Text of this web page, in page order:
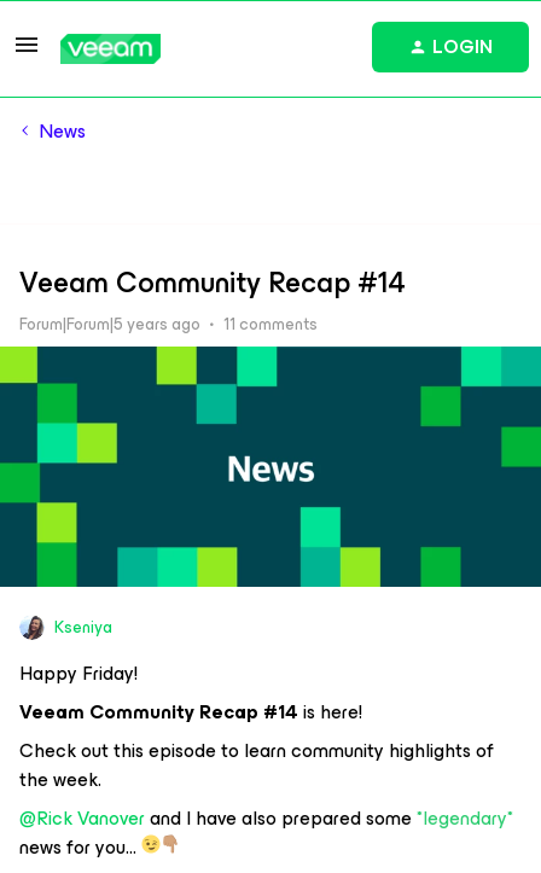
LOGIN
News
Veeam Community Recap #14
Forum|Forum|5 years ago 11 comments
Kseniya
Happy Friday!
Veeam Community Recap #14is here!
Check out this episode to learn community highlights of
the week.
@Rick Vanoverand I have also prepared some*legendary*
news for you...